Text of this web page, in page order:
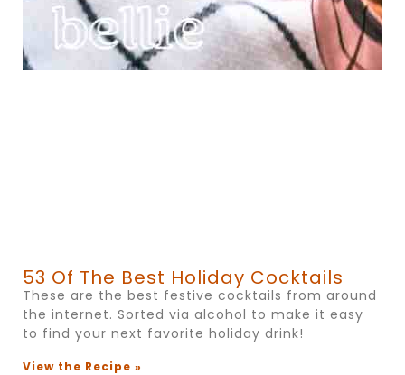
53 Of The Best Holiday Cocktails
These are the best festive cocktails from around
the internet. Sorted via alcohol to make it easy
to find your next favorite holiday drink!
View the Recipe »